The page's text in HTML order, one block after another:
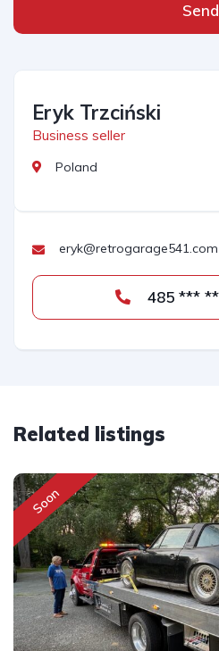
Send
Eryk Trzciński
Business seller
Poland
eryk@retrogarage541.com
Related listings
Soon